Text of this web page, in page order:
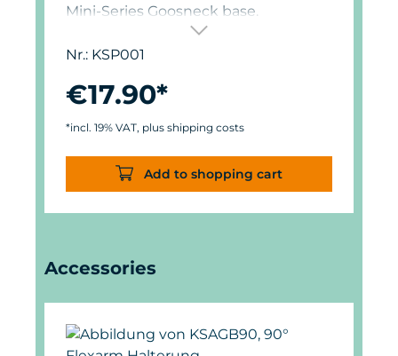
Mini-Series Goosneck base.
Nr.: KSP001
€17.90*
*incl. 19% VAT, plus shipping costs
Add to shopping cart
Skip product gallery
Accessories